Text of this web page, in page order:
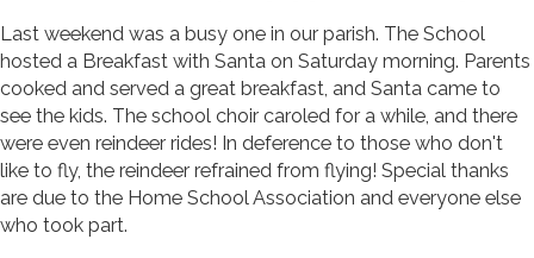
Last weekend was a busy one in our parish. The School
hosted a Breakfast with Santa on Saturday morning. Parents
cooked and served a great breakfast, and Santa came to
see the kids. The school choir caroled for a while, and there
were even reindeer rides! In deference to those who don't
like to fly, the reindeer refrained from flying! Special thanks
are due to the Home School Association and everyone else
who took part.